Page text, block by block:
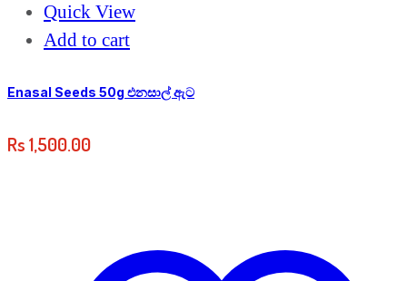
Quick View
Add to cart
Enasal Seeds 50g එනසාල් ඇට
Rs1,500.00